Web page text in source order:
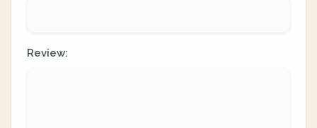
Review: